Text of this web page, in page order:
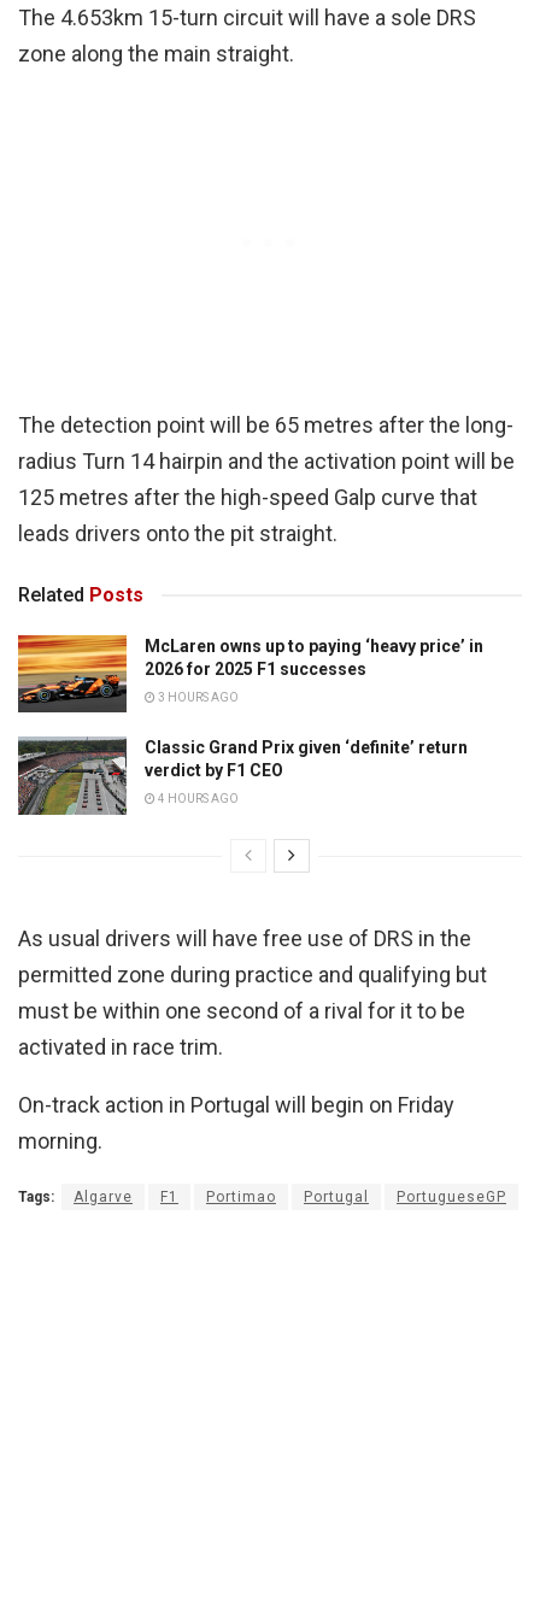
The 4.653km 15-turn circuit will have a sole DRS
zone along the main straight.
The detection point will be 65 metres after the long-
radius Turn 14 hairpin and the activation point will be
125 metres after the high-speed Galp curve that
leads drivers onto the pit straight.
Related Posts
McLaren owns up to paying ‘heavy price’ in
2026 for 2025 F1 successes
3 HOURS AGO
Classic Grand Prix given ‘definite’ return
verdict by F1 CEO
4 HOURS AGO
As usual drivers will have free use of DRS in the
permitted zone during practice and qualifying but
must be within one second of a rival for it to be
activated in race trim.
On-track action in Portugal will begin on Friday
morning.
Tags: Algarve F1 Portimao Portugal PortugueseGP